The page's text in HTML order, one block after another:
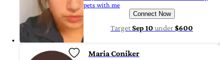
pets with me
Connect Now
TargetSep 10 under$600
Maria Coniker